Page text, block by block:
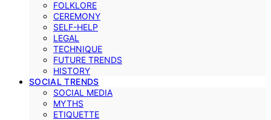
FOLKLORE
CEREMONY
SELF-HELP
LEGAL
TECHNIQUE
FUTURE TRENDS
HISTORY
SOCIAL TRENDS
SOCIAL MEDIA
MYTHS
ETIQUETTE